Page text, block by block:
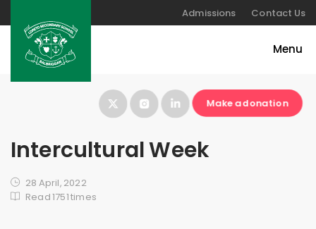
Admissions Contact Us
Make a donation
Intercultural Week
28 April, 2022
Read 1751 times